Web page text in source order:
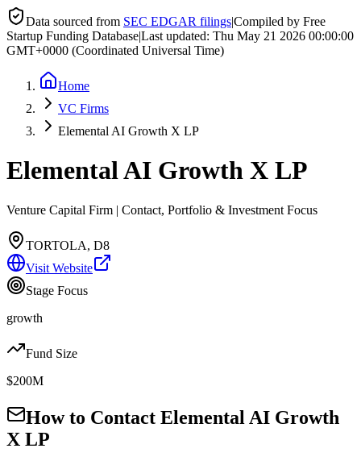
Data sourced from SEC EDGAR filings|Compiled by Free
Startup Funding Database|Last updated: Thu May 21 2026 00:00:00
GMT+0000 (Coordinated Universal Time)
Home
VC Firms
Elemental AI Growth X LP
Elemental AI Growth X LP
Venture Capital Firm | Contact, Portfolio & Investment Focus
TORTOLA, D8
Visit Website
Stage Focus
growth
Fund Size
$200M
How to Contact Elemental AI Growth
X LP